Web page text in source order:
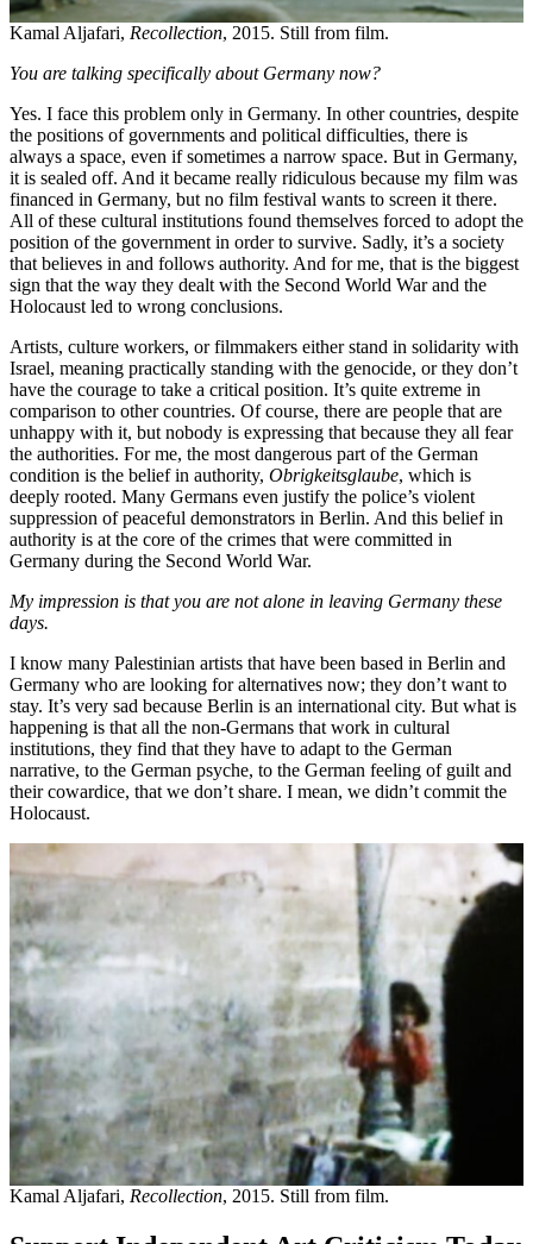
Kamal Aljafari, Recollection, 2015. Still from film.
You are talking specifically about Germany now?
Yes. I face this problem only in Germany. In other countries, despite
the positions of governments and political difficulties, there is
always a space, even if sometimes a narrow space. But in Germany,
it is sealed off. And it became really ridiculous because my film was
financed in Germany, but no film festival wants to screen it there.
All of these cultural institutions found themselves forced to adopt the
position of the government in order to survive. Sadly, it’s a society
that believes in and follows authority. And for me, that is the biggest
sign that the way they dealt with the Second World War and the
Holocaust led to wrong conclusions.
Artists, culture workers, or filmmakers either stand in solidarity with
Israel, meaning practically standing with the genocide, or they don’t
have the courage to take a critical position. It’s quite extreme in
comparison to other countries. Of course, there are people that are
unhappy with it, but nobody is expressing that because they all fear
the authorities. For me, the most dangerous part of the German
condition is the belief in authority, Obrigkeitsglaube, which is
deeply rooted. Many Germans even justify the police’s violent
suppression of peaceful demonstrators in Berlin. And this belief in
authority is at the core of the crimes that were committed in
Germany during the Second World War.
My impression is that you are not alone in leaving Germany these
days.
I know many Palestinian artists that have been based in Berlin and
Germany who are looking for alternatives now; they don’t want to
stay. It’s very sad because Berlin is an international city. But what is
happening is that all the non-Germans that work in cultural
institutions, they find that they have to adapt to the German
narrative, to the German psyche, to the German feeling of guilt and
their cowardice, that we don’t share. I mean, we didn’t commit the
Holocaust.
Kamal Aljafari, Recollection, 2015. Still from film.